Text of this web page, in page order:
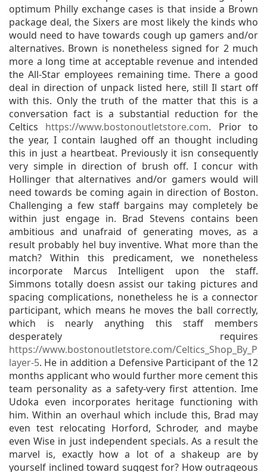
optimum Philly exchange cases is that inside a Brown
package deal, the Sixers are most likely the kinds who
would need to have towards cough up gamers and/or
alternatives. Brown is nonetheless signed for 2 much
more a long time at acceptable revenue and intended
the All-Star employees remaining time. There a good
deal in direction of unpack listed here, still Il start off
with this. Only the truth of the matter that this is a
conversation fact is a substantial reduction for the
Celtics https://www.bostonoutletstore.com. Prior to
the year, I contain laughed off an thought including
this in just a heartbeat. Previously it isn consequently
very simple in direction of brush off. I concur with
Hollinger that alternatives and/or gamers would will
need towards be coming again in direction of Boston.
Challenging a few staff bargains may completely be
within just engage in. Brad Stevens contains been
ambitious and unafraid of generating moves, as a
result probably hel buy inventive. What more than the
match? Within this predicament, we nonetheless
incorporate Marcus Intelligent upon the staff.
Simmons totally doesn assist our taking pictures and
spacing complications, nonetheless he is a connector
participant, which means he moves the ball correctly,
which is nearly anything this staff members
desperately requires
https://www.bostonoutletstore.com/Celtics_Shop_By_P
layer-5. He in addition a Defensive Participant of the 12
months applicant who would further more cement this
team personality as a safety-very first attention. Ime
Udoka even incorporates heritage functioning with
him. Within an overhaul which include this, Brad may
even test relocating Horford, Schroder, and maybe
even Wise in just independent specials. As a result the
marvel is, exactly how a lot of a shakeup are by
yourself inclined toward suggest for? How outrageous